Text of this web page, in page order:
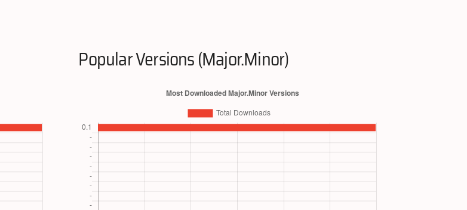
Popular Versions (Major.Minor)